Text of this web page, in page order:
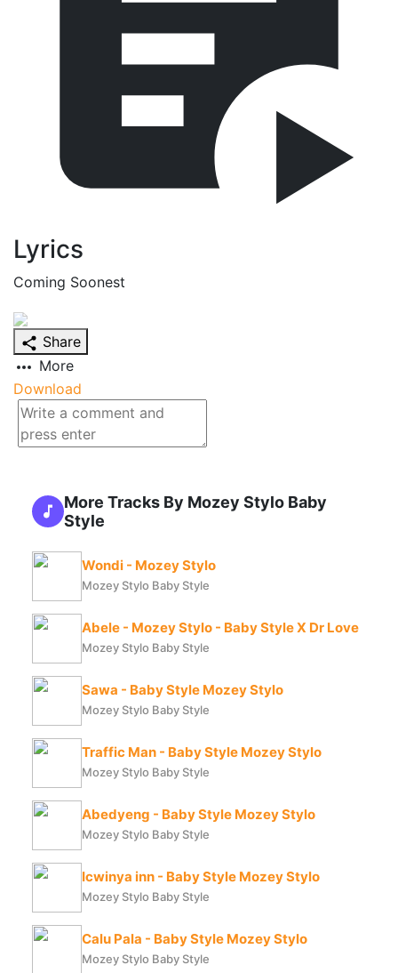
Lyrics
Coming Soonest
Share
More
Download
More Tracks By Mozey Stylo Baby
Style
Wondi - Mozey Stylo
Mozey Stylo Baby Style
Abele - Mozey Stylo - Baby Style X Dr Love
Mozey Stylo Baby Style
Sawa - Baby Style Mozey Stylo
Mozey Stylo Baby Style
Traffic Man - Baby Style Mozey Stylo
Mozey Stylo Baby Style
Abedyeng - Baby Style Mozey Stylo
Mozey Stylo Baby Style
Icwinya inn - Baby Style Mozey Stylo
Mozey Stylo Baby Style
Calu Pala - Baby Style Mozey Stylo
Mozey Stylo Baby Style